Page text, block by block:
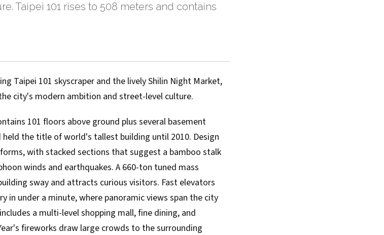
Taipei 101 rises to 508 meters and contains
Taipei 101 skyscraper and the lively Shilin Night Market,
city's modern ambition and street-level culture.
101 floors above ground plus several basement
held the title of world's tallest building until 2010. Design
with stacked sections that suggest a bamboo stalk
winds and earthquakes. A 660-ton tuned mass
sway and attracts curious visitors. Fast elevators
in under a minute, where panoramic views span the city
a multi-level shopping mall, fine dining, and
fireworks draw large crowds to the surrounding